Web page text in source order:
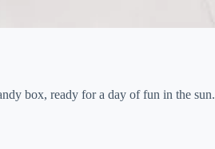
box, ready for a day of fun in the sun.